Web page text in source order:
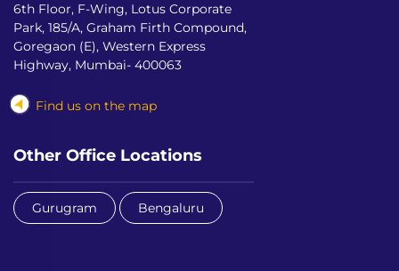
6th Floor, F-Wing, Lotus Corporate
Park, 185/A, Graham Firth Compound,
Goregaon (E), Western Express
Highway, Mumbai- 400063
Find us on the map
Other Office Locations
Gurugram Bengaluru